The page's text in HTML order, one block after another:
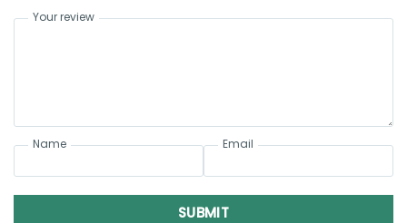
Your review
Name Email
SUBMIT